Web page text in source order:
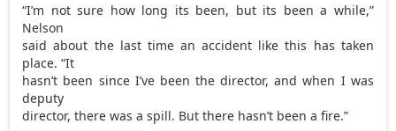
“I’m not sure how long its been, but its been a while,”
Nelson
said about the last time an accident like this has taken
place. “It
hasn’t been since I’ve been the director, and when I was
deputy
director, there was a spill. But there hasn’t been a fire.”